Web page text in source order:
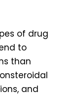
of drug
to
than
and